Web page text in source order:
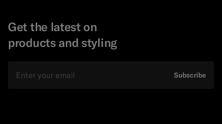
Get the latest on
products and styling
Subscribe